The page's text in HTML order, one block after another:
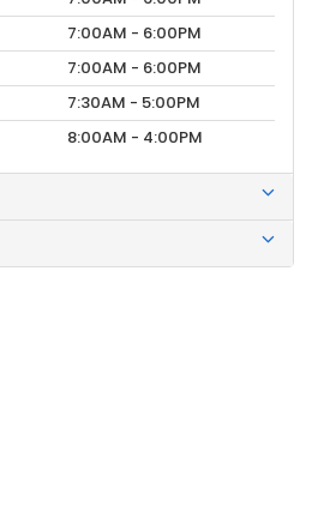
7:00AM - 6:00PM
7:00AM - 6:00PM
7:30AM - 5:00PM
8:00AM - 4:00PM